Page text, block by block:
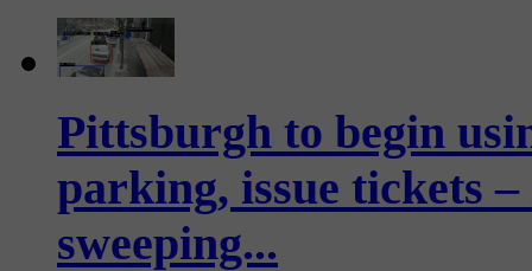
Pittsburgh to begin
parking, issue tickets
sweeping...